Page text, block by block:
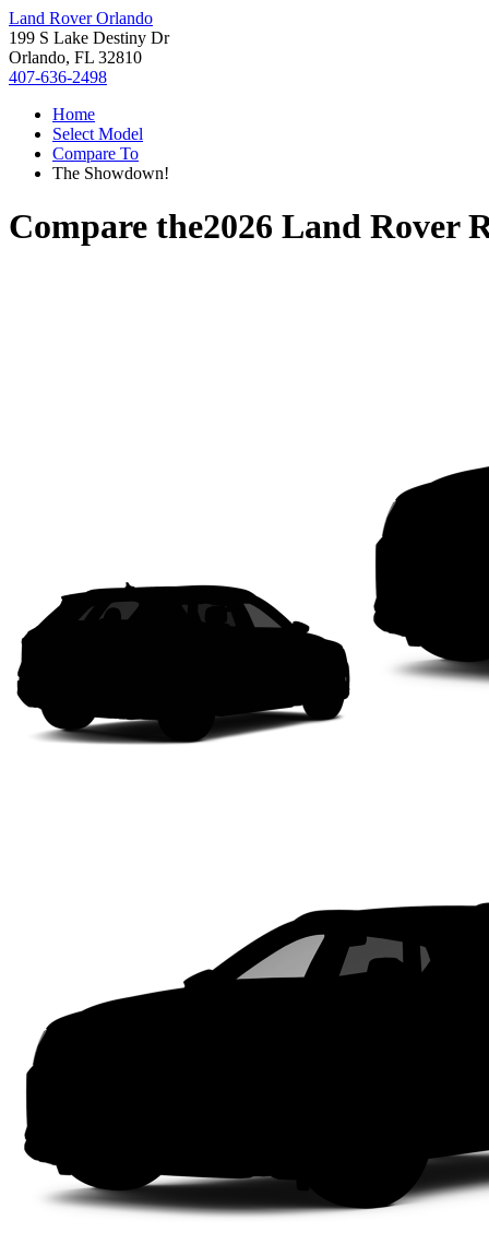
Land Rover Orlando
199 S Lake Destiny Dr
Orlando, FL 32810
407-636-2498
Home
Select Model
Compare To
The Showdown!
Compare the2026 Land Rover